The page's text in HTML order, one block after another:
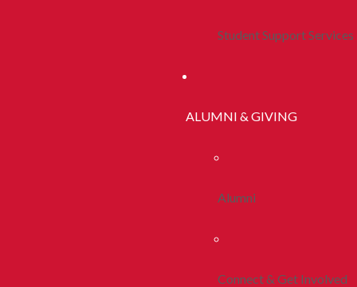
Student Support Services
ALUMNI & GIVING
Alumni
Connect & Get Involved